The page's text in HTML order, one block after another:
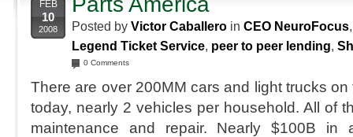
FEB
10
2008 Posted by Victor Caballero in CEO NeuroFocus
Legend Ticket Service, peer to peer lending,
0 Comments
There are over 200MM cars and light trucks
today, nearly 2 vehicles per household. All of
maintenance and repair. Nearly $100B in